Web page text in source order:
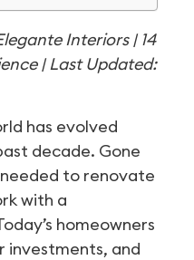
Interiors | 14
| Last Updated:
has evolved
decade. Gone
to renovate
with a
homeowners
investments, and